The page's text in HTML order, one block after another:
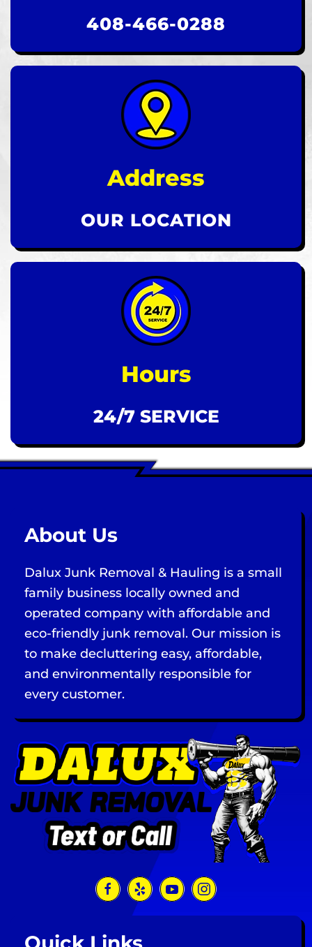
408-466-0288
Address
OUR LOCATION
Hours
24/7 SERVICE
About Us
Dalux Junk Removal & Hauling is a small
family business locally owned and
operated company with affordable and
eco-friendly junk removal. Our mission is
to make decluttering easy, affordable,
and environmentally responsible for
every customer.